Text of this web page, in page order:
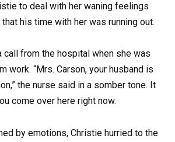
to deal with her waning feelings
his time with her was running out.
call from the hospital when she was
work. “Mrs. Carson, your husband is
the nurse said in a somber tone. It
come over here right now.
by emotions, Christie hurried to the